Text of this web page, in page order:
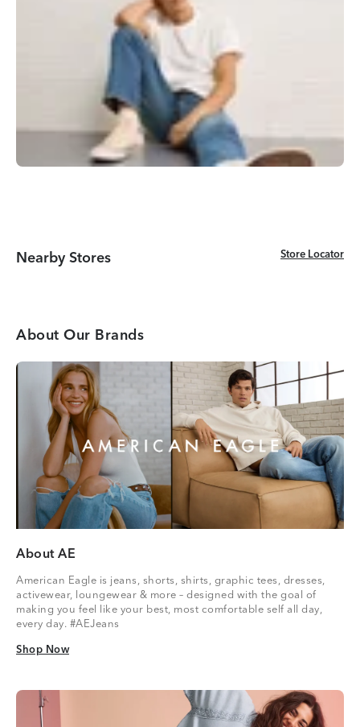
Nearby Stores Store Locator
Store Locator
About Our Brands
About AE
American Eagle is jeans, shorts, shirts, graphic tees, dresses,
activewear, loungewear & more – designed with the goal of
making you feel like your best, most comfortable self all day,
every day. #AEJeans
Shop Now
Shop Now